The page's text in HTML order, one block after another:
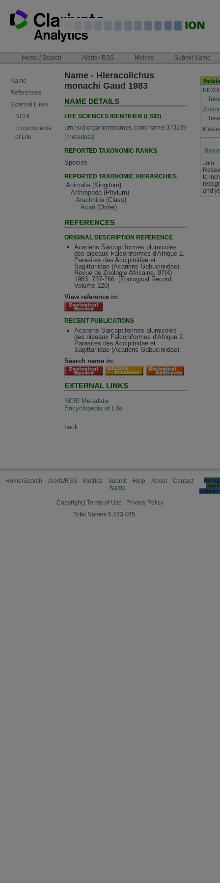
content
NAVIGATIONHome / Search Alerts / RSS Metrics Submit Name
Name
References
External Links
NCBI
Encyclopedia
of Life
Name - Hieracolichus
monachi Gaud 1983
NAME DETAILS
LIFE SCIENCES IDENTIFIER (LSID)
urn:lsid:organismnames.com:name:373239
[metadata]
REPORTED TAXONOMIC RANKS
Species
REPORTED TAXONOMIC HIERARCHIES
Animalia (Kingdom)
Arthropoda (Phylum)
Arachnida (Class)
Acari (Order)
REFERENCES
ORIGINAL DESCRIPTION REFERENCE
Acariens Sarcoptiformes plumicoles
des oiseaux Falconiformes d'Afrique 2.
Parasites des Accipitridae et
Sagittariidae (Acariens Gabuciniidae).
Revue de Zoologie Africaine, 97(4)
1983: 737-766. [Zoological Record
Volume 120]
View reference in:
RECENT PUBLICATIONS
Acariens Sarcoptiformes plumicoles
des oiseaux Falconiformes d'Afrique 2.
Parasites des Accipitridae et
Sagittariidae (Acariens Gabuciniidae).
Search name in:
EXTERNAL LINKS
NCBI Metadata
Encyclopedia of Life
back
Join
to
and
Home/Search Alerts/RSS Metrics
Submit
Name
Help About Contact
cookie
Copyright Terms of Use
Privacy Policy
Total Names 5,433,465